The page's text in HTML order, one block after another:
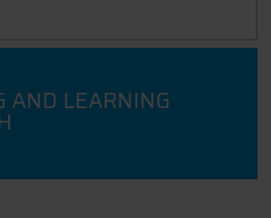
AND LEARNING